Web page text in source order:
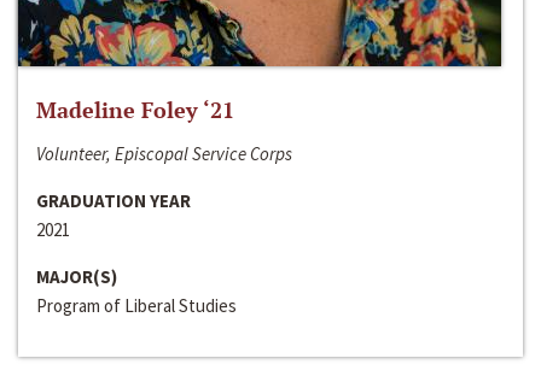
Madeline Foley ‘21
Volunteer, Episcopal Service Corps
GRADUATION YEAR
2021
MAJOR(S)
Program of Liberal Studies